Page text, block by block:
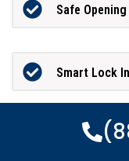
Safe
Smart Lock